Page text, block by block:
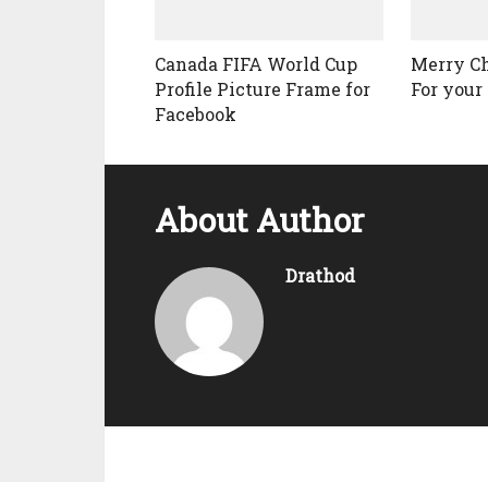
Canada FIFA World Cup
Profile Picture Frame for
Facebook
Merry
For
About Author
Drathod